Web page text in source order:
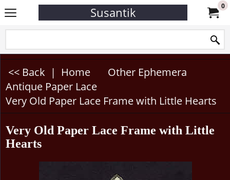
Susantik 0
<< Back | Home
Other Ephemera
Antique Paper Lace
Very Old Paper Lace Frame with Little Hearts
Very Old Paper Lace Frame with Little
Hearts